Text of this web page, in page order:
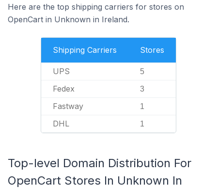
Here are the top shipping carriers for stores on
OpenCart in Unknown in Ireland.
Shipping Carriers Stores
UPS 5
Fedex 3
Fastway 1
DHL 1
Top-level Domain Distribution For
OpenCart Stores In Unknown In